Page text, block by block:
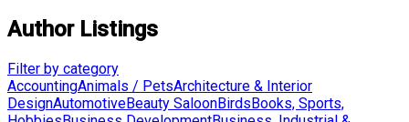
Author Listings
Filter by category
AccountingAnimals / PetsArchitecture & Interior
DesignAutomotiveBeauty SaloonBirdsBooks, Sports,